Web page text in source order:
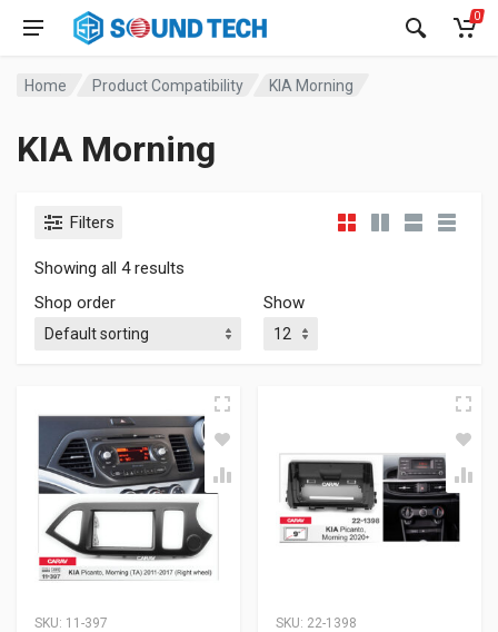
0
Home Product Compatibility KIA Morning
KIA Morning
Filters
Showing all 4 results
Shop order
Show
SKU: 11-397 SKU: 22-1398